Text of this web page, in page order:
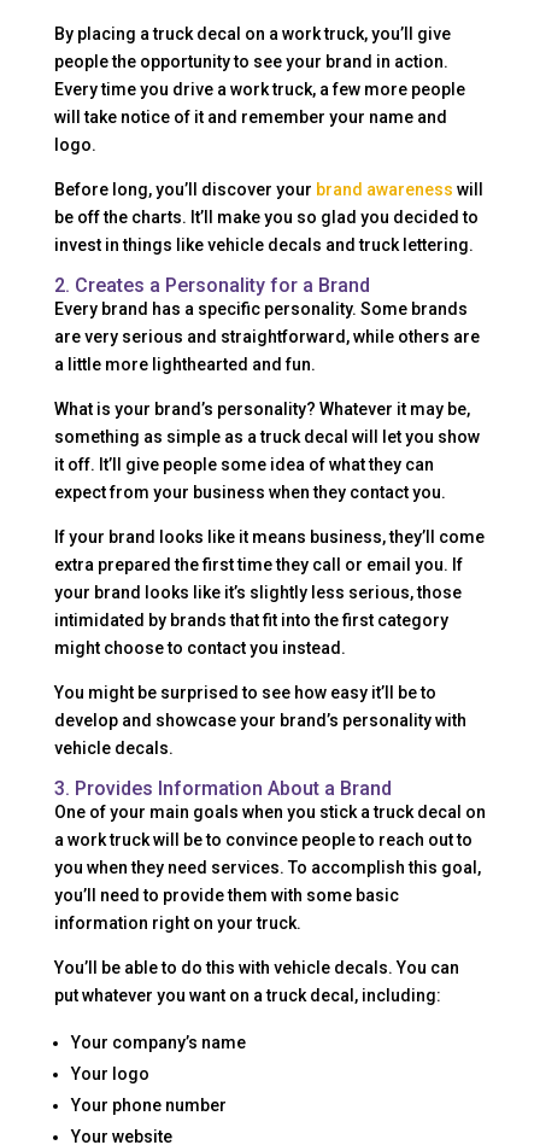
By placing a truck decal on a work truck, you’ll give
people the opportunity to see your brand in action.
Every time you drive a work truck, a few more people
will take notice of it and remember your name and
logo.
Before long, you’ll discover your brand awareness will
be off the charts. It’ll make you so glad you decided to
invest in things like vehicle decals and truck lettering.
2. Creates a Personality for a Brand
Every brand has a specific personality. Some brands
are very serious and straightforward, while others are
a little more lighthearted and fun.
What is your brand’s personality? Whatever it may be,
something as simple as a truck decal will let you show
it off. It’ll give people some idea of what they can
expect from your business when they contact you.
If your brand looks like it means business, they’ll come
extra prepared the first time they call or email you. If
your brand looks like it’s slightly less serious, those
intimidated by brands that fit into the first category
might choose to contact you instead.
You might be surprised to see how easy it’ll be to
develop and showcase your brand’s personality with
vehicle decals.
3. Provides Information About a Brand
One of your main goals when you stick a truck decal on
a work truck will be to convince people to reach out to
you when they need services. To accomplish this goal,
you’ll need to provide them with some basic
information right on your truck.
You’ll be able to do this with vehicle decals. You can
put whatever you want on a truck decal, including:
Your company’s name
Your logo
Your phone number
Your website